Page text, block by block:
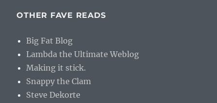
OTHER FAVE READS
Big Fat Blog
Lambda the Ultimate Weblog
Making it stick.
Snappy the Clam
Steve Dekorte